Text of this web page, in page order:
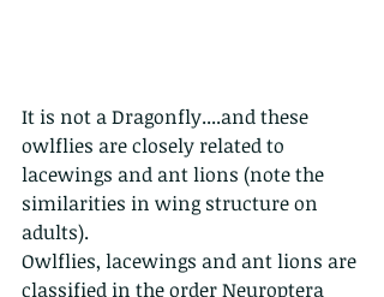
It is not a Dragonfly....and these
owlflies are closely related to
lacewings and ant lions (note the
similarities in wing structure on
adults).
Owlflies, lacewings and ant lions are
classified in the order Neuroptera